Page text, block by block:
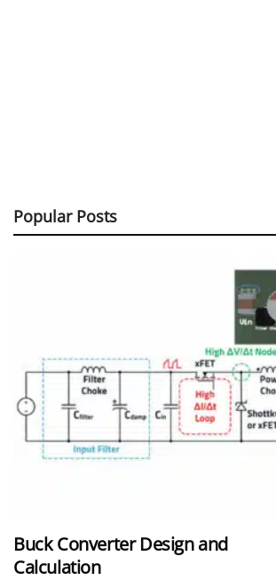
Popular Posts
Buck Converter Design and
Calculation